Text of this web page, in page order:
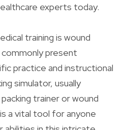
experts today.
training is wound
present
practice and instructional
simulator, usually
trainer or wound
a vital tool for anyone